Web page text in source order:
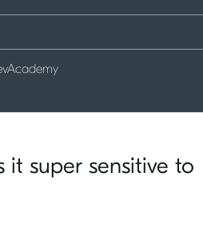
it super sensitive to